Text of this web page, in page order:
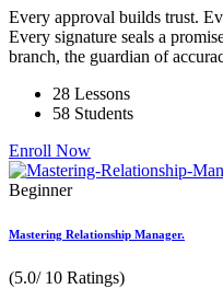
Every approval builds trust.
Every signature seals a
branch, the guardian of
28 Lessons
58 Students
Enroll Now
Beginner
Mastering Relationship Manager.
(5.0/ 10 Ratings)